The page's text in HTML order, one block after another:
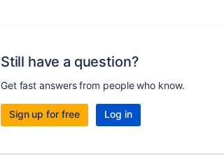
Still have a question?
Get fast answers from people who know.
Sign up for free Log in